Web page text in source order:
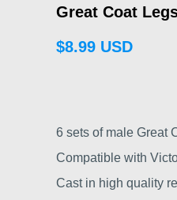
Great Coat
$8.99 USD
6 sets of male Great
Compatible with
Cast in high quality